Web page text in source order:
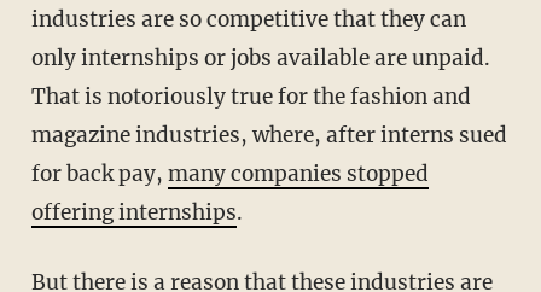
industries are so competitive that they can
only internships or jobs available are unpaid.
That is notoriously true for the fashion and
magazine industries, where, after interns sued
for back pay, many companies stopped
offering internships.
But there is a reason that these industries are